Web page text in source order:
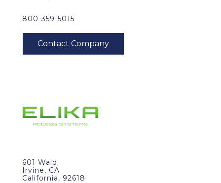
800-359-5015
601 Wald
Irvine, CA
California, 92618